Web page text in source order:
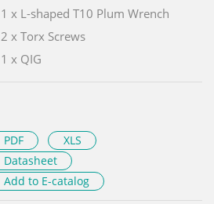
1 x L-shaped T10 Plum Wrench
2 x Torx Screws
1 x QIG
PDF
XLS
Datasheet
Add to E-catalog